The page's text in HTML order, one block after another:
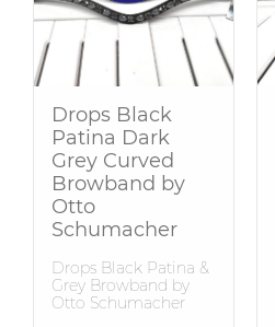
Drops Black
Patina Dark
Grey Curved
Browband by
Otto
Schumacher
Drops Black Patina &
Grey Browband by
Otto Schumacher